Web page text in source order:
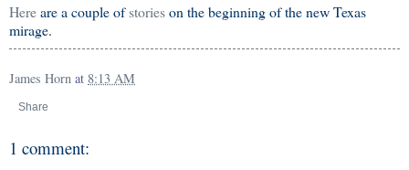
Hereare a couple ofstorieson the beginning of the new Texas
mirage.
James Horn at 8:13 AM
Share
1 comment: